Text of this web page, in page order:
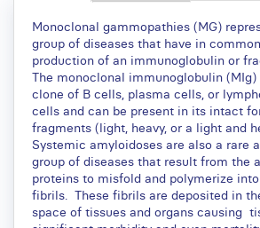
Monoclonal gammopathies (MG)
group of diseases that have in
production of an immunoglobulin or
The monoclonal immunoglobulin (MIg)
clone of B cells, plasma cells, or
cells and can be present in its intact
fragments (light, heavy, or a light and
Systemic amyloidoses are also a rare
group of diseases that result from the
proteins to misfold and polymerize
fibrils. These fibrils are deposited in
space of tissues and organs causing